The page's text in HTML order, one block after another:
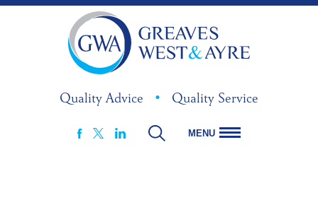
Quality Advice • Quality Service
MENU